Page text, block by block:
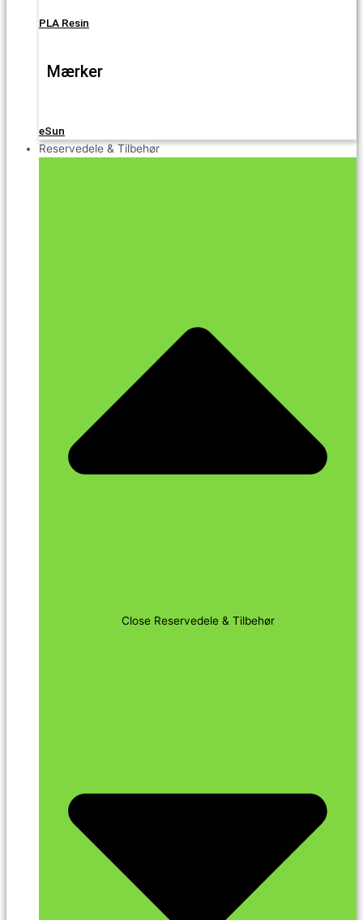
PLA Resin
Mærker
eSun
Reservedele & Tilbehør
Close Reservedele & Tilbehør